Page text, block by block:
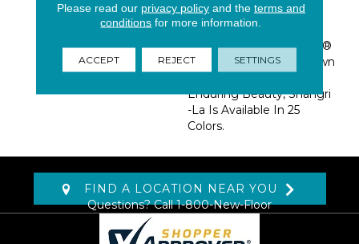
Rooms That Speak The
Language Of Luxury.
Made Of 100% EnVision®
BCF Nylon, A Fiber Known
Enduring Beauty, Shangri
-La Is Available In 25
Colors.
FIND A LOCATION NEAR YOU
Questions? Call1-800-New-Floor
Please read our privacy policyand the terms and
conditions for more information.
ACCEPT REJECT SETTINGS